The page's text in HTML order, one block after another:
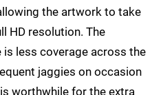
the artwork to take
HD resolution. The
less coverage across the
jaggies on occasion
worthwhile for the extra